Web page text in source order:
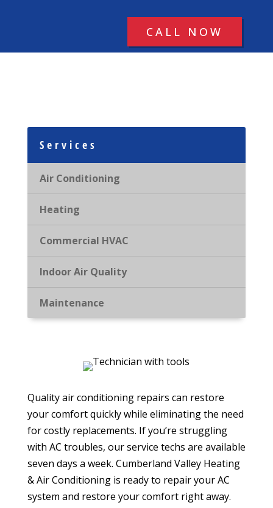
CALL NOW
Services
Air Conditioning
Heating
Commercial HVAC
Indoor Air Quality
Maintenance
Quality air conditioning repairs can restore
your comfort quickly while eliminating the need
for costly replacements. If you’re struggling
with AC troubles, our service techs are available
seven days a week. Cumberland Valley Heating
& Air Conditioning is ready to repair your AC
system and restore your comfort right away.